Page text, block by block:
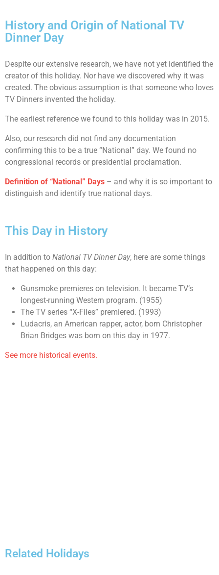
History and Origin of National TV
Dinner Day
Despite our extensive research, we have not yet identified the
creator of this holiday. Nor have we discovered why it was
created. The obvious assumption is that someone who loves
TV Dinners invented the holiday.
The earliest reference we found to this holiday was in 2015.
Also, our research did not find any documentation
confirming this to be a true “National” day. We found no
congressional records or presidential proclamation.
Definition of “National” Days – and why it is so important to
distinguish and identify true national days.
This Day in History
In addition to National TV Dinner Day, here are some things
that happened on this day:
Gunsmoke premieres on television. It became TV’s
longest-running Western program. (1955)
The TV series “X-Files” premiered. (1993)
Ludacris, an American rapper, actor, born Christopher
Brian Bridges was born on this day in 1977.
See more historical events.
Related Holidays